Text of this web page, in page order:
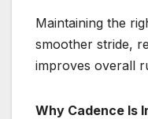
Maintaining the
smoother stride,
improves overall
Why Cadence Is